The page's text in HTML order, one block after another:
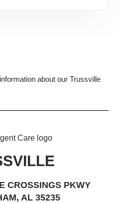
about our Trussville
CROSSINGS PKWY
AL 35235